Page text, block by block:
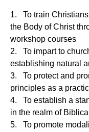
1. To train
the Body of Christ
workshop courses
2. To impart to
establishing natural
3. To protect and
principles as a
4. To establish a
in the realm of
5. To promote